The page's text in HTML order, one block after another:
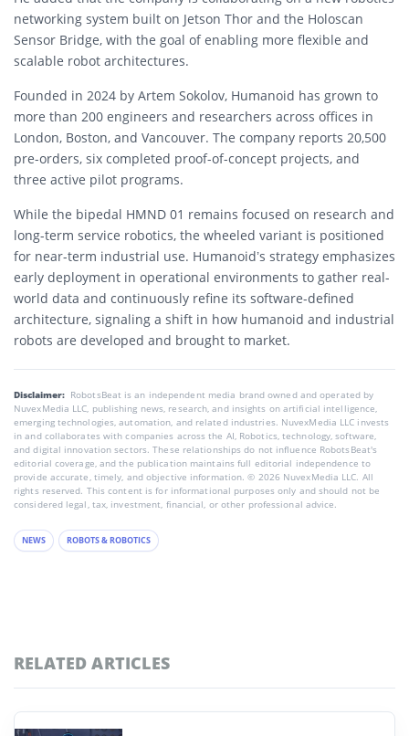
networking system built on Jetson Thor and the Holoscan
Sensor Bridge, with the goal of enabling more flexible and
scalable robot architectures.
Founded in 2024 by Artem Sokolov, Humanoid has grown to
more than 200 engineers and researchers across offices in
London, Boston, and Vancouver. The company reports 20,500
pre-orders, six completed proof-of-concept projects, and
three active pilot programs.
While the bipedal HMND 01 remains focused on research and
long-term service robotics, the wheeled variant is positioned
for near-term industrial use. Humanoid’s strategy emphasizes
early deployment in operational environments to gather real-
world data and continuously refine its software-defined
architecture, signaling a shift in how humanoid and industrial
robots are developed and brought to market.
Disclaimer: RobotsBeat is an independent media brand owned and operated by
NuvexMedia LLC, publishing news, research, and insights on artificial intelligence,
emerging technologies, automation, and related industries. NuvexMedia LLC invests
in and collaborates with companies across the AI, Robotics, technology, software,
and digital innovation sectors. These relationships do not influence RobotsBeat's
editorial coverage, and the publication maintains full editorial independence to
provide accurate, timely, and objective information. © 2026 NuvexMedia LLC. All
rights reserved. This content is for informational purposes only and should not be
considered legal, tax, investment, financial, or other professional advice.
NEWS ROBOTS & ROBOTICS
RELATED ARTICLES